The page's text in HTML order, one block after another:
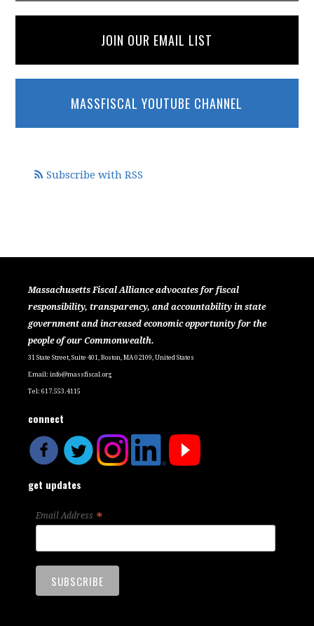
JOIN OUR EMAIL LIST
MASSFISCAL YOUTUBE CHANNEL
Subscribe with RSS
Massachusetts Fiscal Alliance advocates for fiscal
responsibility, transparency, and accountability in state
government and increased economic opportunity for the
people of our Commonwealth.
31 State Street, Suite 401, Boston, MA 02109, United States
Email:info@massfiscal.org
Tel: 617.553.4115
connect
get updates
Email Address *